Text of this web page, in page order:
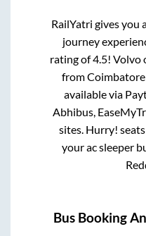
RailYatri gives you
journey
rating of 4.5! Volvo
fromCoimbatore
available via
Abhibus,
sites. Hurry!
your ac sleeper
Bus Booking